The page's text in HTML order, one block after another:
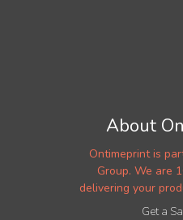
About
Ontimeprint is
Group. We are
delivering your
Get a